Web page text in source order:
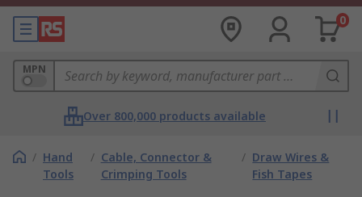
0
MPN
Over 800,000 products available
/ Hand
Tools
/ Cable, Connector &
Crimping Tools
/ Draw Wires &
Fish Tapes